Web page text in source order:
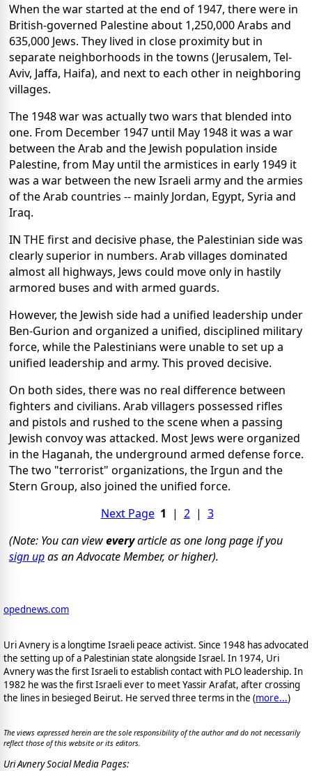
When the war started at the end of 1947, there were in
British-governed Palestine about 1,250,000 Arabs and
635,000 Jews. They lived in close proximity but in
separate neighborhoods in the towns (Jerusalem, Tel-
Aviv, Jaffa, Haifa), and next to each other in neighboring
villages.
The 1948 war was actually two wars that blended into
one. From December 1947 until May 1948 it was a war
between the Arab and the Jewish population inside
Palestine, from May until the armistices in early 1949 it
was a war between the new Israeli army and the armies
of the Arab countries -- mainly Jordan, Egypt, Syria and
Iraq.
IN THE first and decisive phase, the Palestinian side was
clearly superior in numbers. Arab villages dominated
almost all highways, Jews could move only in hastily
armored buses and with armed guards.
However, the Jewish side had a unified leadership under
Ben-Gurion and organized a unified, disciplined military
force, while the Palestinians were unable to set up a
unified leadership and army. This proved decisive.
On both sides, there was no real difference between
fighters and civilians. Arab villagers possessed rifles
and pistols and rushed to the scene when a passing
Jewish convoy was attacked. Most Jews were organized
in the Haganah, the underground armed defense force.
The two "terrorist" organizations, the Irgun and the
Stern Group, also joined the unified force.
Next Page 1 | 2| 3
(Note: You can vieweveryarticle as one long page if you
sign upas an Advocate Member, or higher).
opednews.com
Uri Avnery is a longtime Israeli peace activist. Since 1948 has advocated
the setting up of a Palestinian state alongside Israel. In 1974, Uri
Avnery was the first Israeli to establish contact with PLO leadership. In
1982 he was the first Israeli ever to meet Yassir Arafat, after crossing
the lines in besieged Beirut. He served three terms in the (more...)
The views expressed herein are the sole responsibility of the author and do not necessarily
reflect those of this website or its editors.
Uri Avnery Social Media Pages: